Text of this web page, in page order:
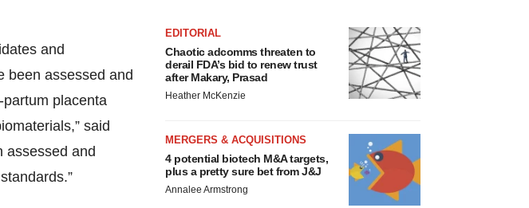
and
been assessed and
placenta
said
assessed and
EDITORIAL
Chaotic adcomms threaten to
derail FDA’s bid to renew trust
after Makary, Prasad
Heather McKenzie
MERGERS & ACQUISITIONS
4 potential biotech M&A targets,
plus a pretty sure bet from J&J
Annalee Armstrong